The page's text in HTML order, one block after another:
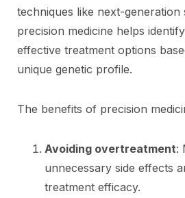
techniques like next-generation
precision medicine helps
effective treatment options
unique genetic profile.
The benefits of precision
Avoiding overtreatment:
unnecessary side effects
treatment efficacy.